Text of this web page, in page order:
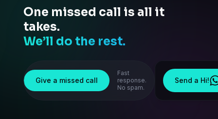
One missed call is all it
takes.
We’ll do the rest.
Give a missed call
Fast
response.
No spam.
Send a Hi!